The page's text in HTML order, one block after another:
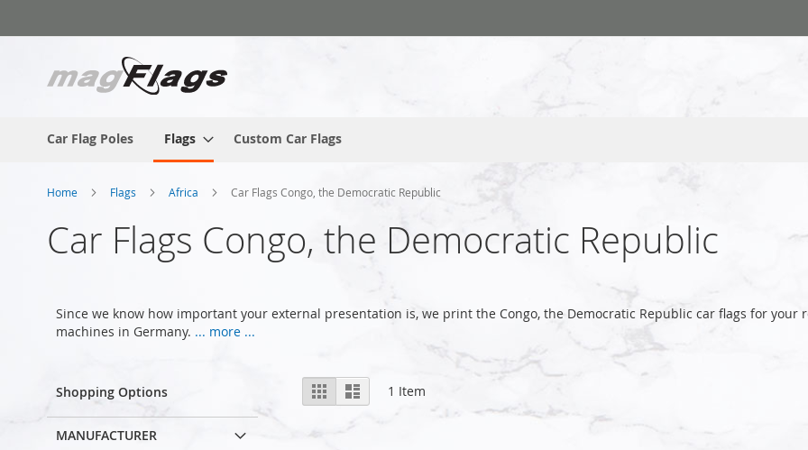
to
Car Flag Poles Flags Custom Car Flags
Home Flags Africa Car Flags Congo, the Democratic Republic
Car Flags Congo, the Democratic Republic
Since we know how important your external presentation is, we print the Congo, the Democratic Republic car flags for
machines in Germany. ... more ...
View
as
Grid List 1 Item
Shopping Options
MANUFACTURER